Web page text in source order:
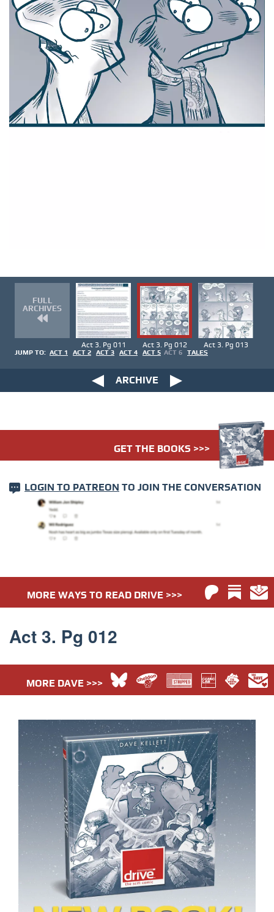
FULL
ARCHIVES
Act 3. Pg 011 Act 3. Pg 012 Act 3. Pg 013
JUMP TO: ACT 1 ACT 2 ACT 3 ACT 4 ACT 5 ACT 6 TALES
ARCHIVE
GET THE BOOKS >>>
LOGIN TO PATREON TO JOIN THE CONVERSATION
MORE WAYS TO READ DRIVE >>>
Act 3. Pg 012
MORE DAVE >>>